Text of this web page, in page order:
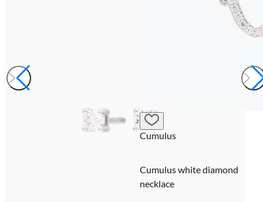
Cumulus
Cumulus white diamond
necklace